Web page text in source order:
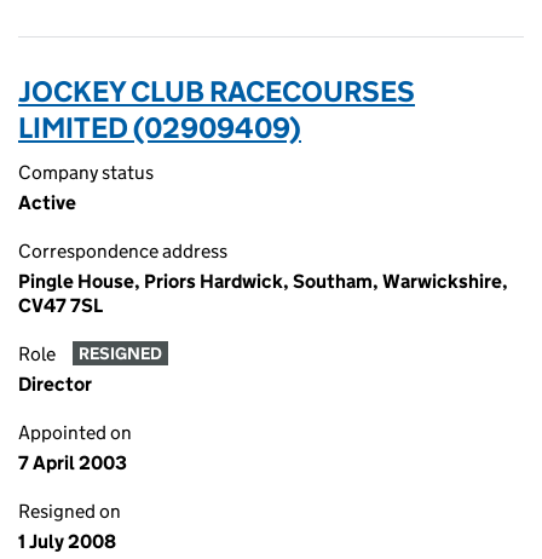
JOCKEY CLUB RACECOURSES
LIMITED (02909409)
Company status
Active
Correspondence address
Pingle House, Priors Hardwick, Southam, Warwickshire,
CV47 7SL
Role RESIGNED
Director
Appointed on
7 April 2003
Resigned on
1 July 2008